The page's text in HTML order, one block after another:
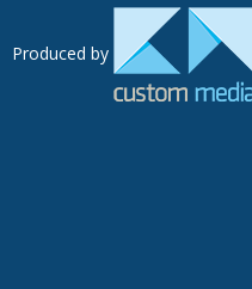
Produced by